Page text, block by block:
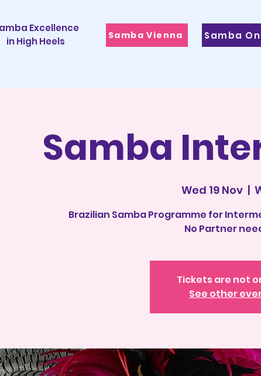
Excellence
Heels
Samba Vienna Samba
Samba
Wed 19 Nov
  |
Brazilian Samba Programme for
No Partner
Tickets are not
See other